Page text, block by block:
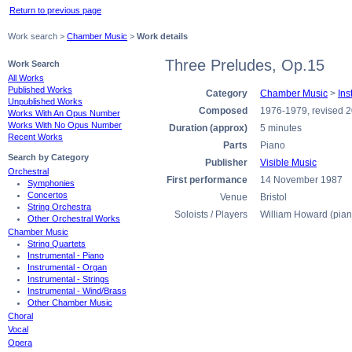
Return to previous page
Work search > Chamber Music > Work details
Work Search
All Works
Published Works
Unpublished Works
Works With An Opus Number
Works With No Opus Number
Recent Works
Search by Category
Orchestral
Symphonies
Concertos
String Orchestra
Other Orchestral Works
Chamber Music
String Quartets
Instrumental - Piano
Instrumental - Organ
Instrumental - Strings
Instrumental - Wind/Brass
Other Chamber Music
Choral
Vocal
Opera
Three Preludes, Op.15
Category Chamber Music >
Composed
1976-1979, revised
Duration (approx)
5 minutes
Parts
Piano
Publisher
Visible Music
First performance
14 November 1987
Venue
Bristol
Soloists / Players
William Howard